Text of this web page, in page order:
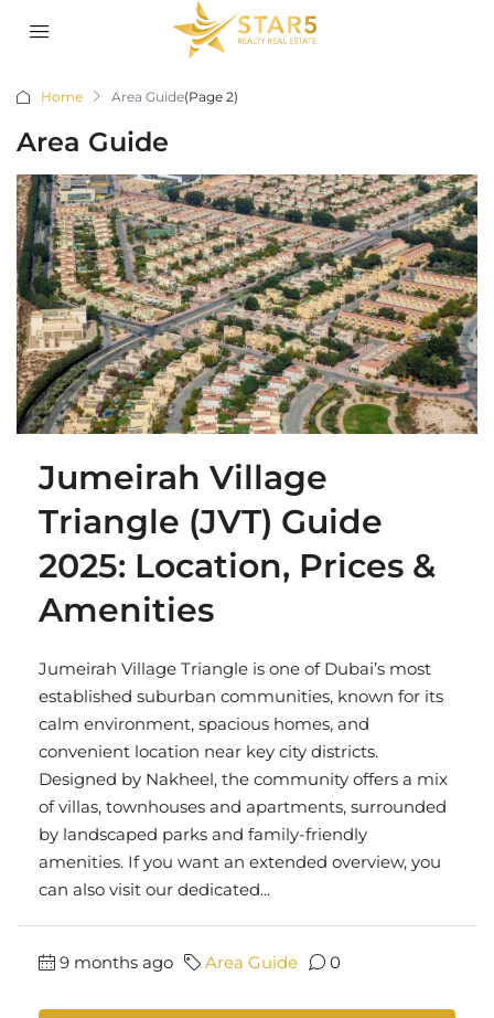
Home Area Guide(Page 2)
Area Guide
Jumeirah Village
Triangle (JVT) Guide
2025: Location, Prices &
Amenities
Jumeirah Village Triangle is one of Dubai’s most
established suburban communities, known for its
calm environment, spacious homes, and
convenient location near key city districts.
Designed by Nakheel, the community offers a mix
of villas, townhouses and apartments, surrounded
by landscaped parks and family-friendly
amenities. If you want an extended overview, you
can also visit our dedicated...
9 months ago Area Guide 0